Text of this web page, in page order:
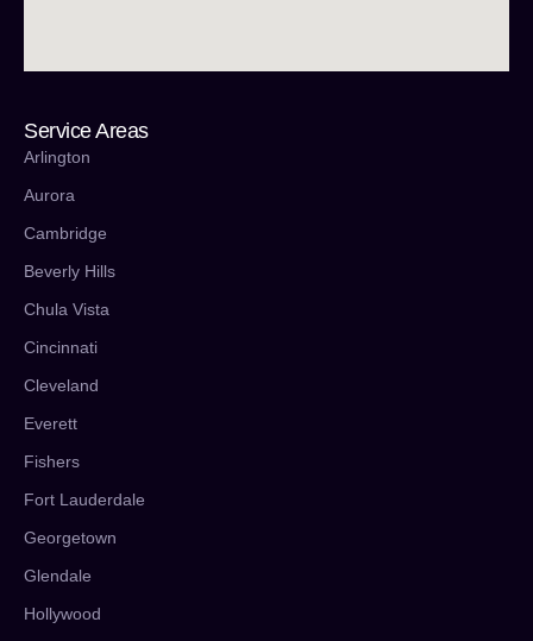
Service Areas
Arlington
Aurora
Cambridge
Beverly Hills
Chula Vista
Cincinnati
Cleveland
Everett
Fishers
Fort Lauderdale
Georgetown
Glendale
Hollywood